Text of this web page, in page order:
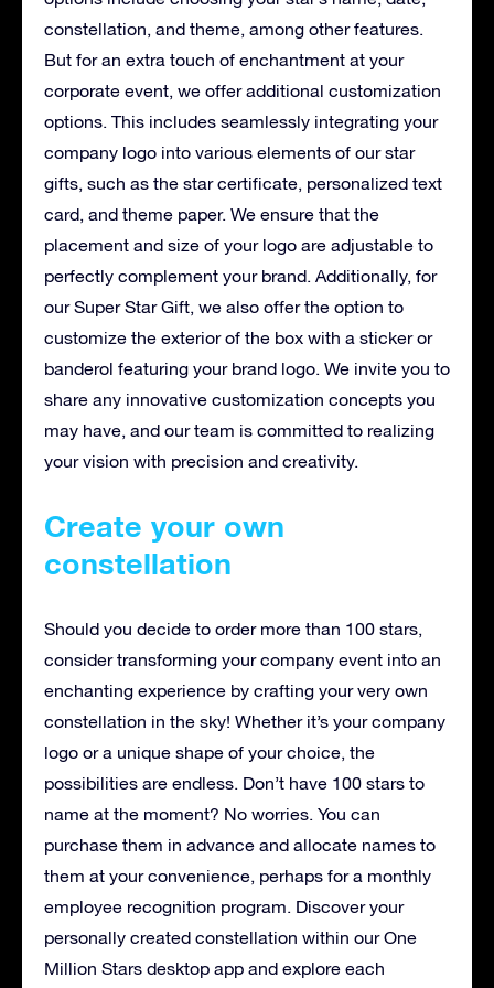
constellation, and theme, among other features.
But for an extra touch of enchantment at your
corporate event, we offer additional customization
options. This includes seamlessly integrating your
company logo into various elements of our star
gifts, such as the star certificate, personalized text
card, and theme paper. We ensure that the
placement and size of your logo are adjustable to
perfectly complement your brand. Additionally, for
our Super Star Gift, we also offer the option to
customize the exterior of the box with a sticker or
banderol featuring your brand logo. We invite you to
share any innovative customization concepts you
may have, and our team is committed to realizing
your vision with precision and creativity.
Create your own
constellation
Should you decide to order more than 100 stars,
consider transforming your company event into an
enchanting experience by crafting your very own
constellation in the sky! Whether it’s your company
logo or a unique shape of your choice, the
possibilities are endless. Don’t have 100 stars to
name at the moment? No worries. You can
purchase them in advance and allocate names to
them at your convenience, perhaps for a monthly
employee recognition program. Discover your
personally created constellation within our One
Million Stars desktop app and explore each